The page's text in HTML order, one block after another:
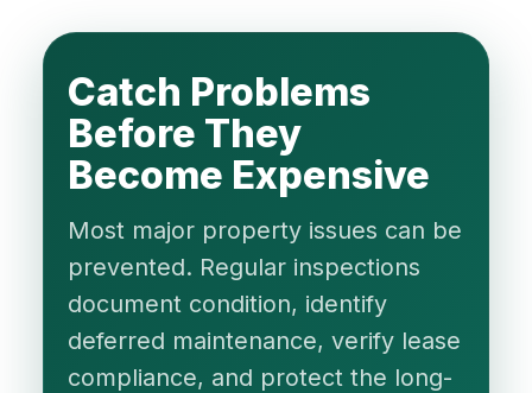
Catch Problems
Before They
Become Expensive
Most major property issues can be
prevented. Regular inspections
document condition, identify
deferred maintenance, verify lease
compliance, and protect the long-